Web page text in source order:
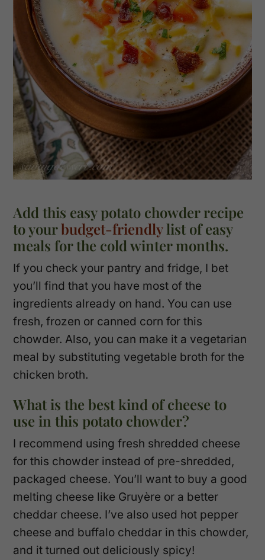
Add this easy potato chowder recipe
to yourbudget-friendlylist of easy
meals for the cold winter months.
If you check your pantry and fridge, I bet
you’ll find that you have most of the
ingredients already on hand. You can use
fresh, frozen or canned corn for this
chowder. Also, you can make it a vegetarian
meal by substituting vegetable broth for the
chicken broth.
What is the best kind of cheese to
use in this potato chowder?
I recommend using fresh shredded cheese
for this chowder instead of pre-shredded,
packaged cheese. You’ll want to buy a good
melting cheese like Gruyère or a better
cheddar cheese. I’ve also used hot pepper
cheese and buffalo cheddar in this chowder,
and it turned out deliciously spicy!